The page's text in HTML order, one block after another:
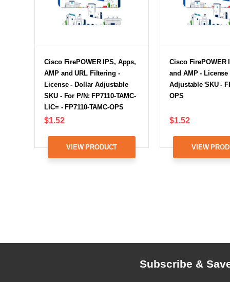
Cisco FirePOWER IPS, Apps,
AMP and URL Filtering -
License - Dollar Adjustable
SKU - For P/N: FP7110-TAMC-
LIC= - FP7110-TAMC-OPS
$1.52
VIEW PRODUCT
Cisco FirePOWER
and AMP - License
Adjustable SKU -
OPS
$1.52
VIEW
Subscribe &